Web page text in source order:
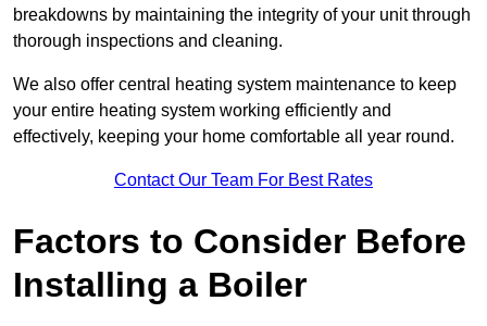
breakdowns by maintaining the integrity of your unit through
thorough inspections and cleaning.
We also offer central heating system maintenance to keep
your entire heating system working efficiently and
effectively, keeping your home comfortable all year round.
Contact Our Team For Best Rates
Factors to Consider Before
Installing a Boiler